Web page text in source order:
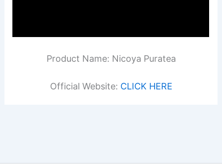
Product Name: Nicoya Puratea
Official Website: CLICK HERE